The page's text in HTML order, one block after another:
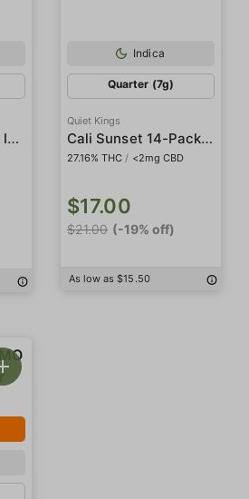
Biscotti Live Resin Infused 5-Pack Preroll
Indica
Quarter (7g)
Quiet Kings
Cali Sunset 14-Pack Preroll
27.16% THC / <2mg CBD
$17.00
$21.00 (-19% off)
As low as $15.50